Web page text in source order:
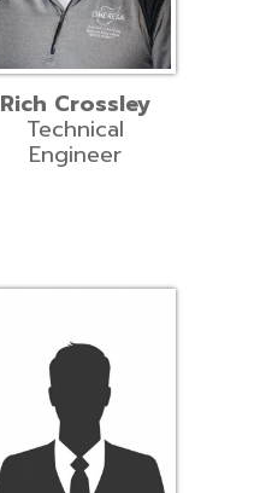
Rich Crossley
Technical
Engineer